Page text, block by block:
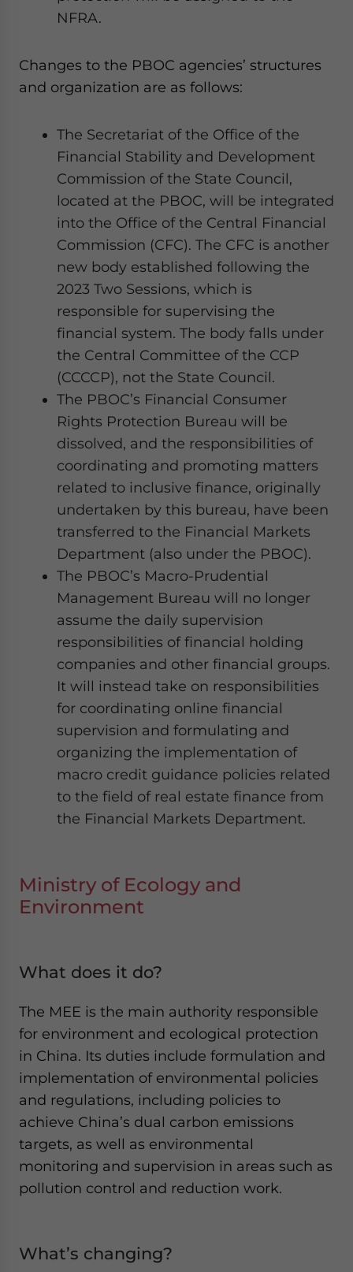
NFRA.
Changes to the PBOC agencies’ structures
and organization are as follows:
The Secretariat of the Office of the
Financial Stability and Development
Commission of the State Council,
located at the PBOC, will be integrated
into the Office of the Central Financial
Commission (CFC). The CFC is another
new body established following the
2023 Two Sessions, which is
responsible for supervising the
financial system. The body falls under
the Central Committee of the CCP
(CCCCP), not the State Council.
The PBOC’s Financial Consumer
Rights Protection Bureau will be
dissolved, and the responsibilities of
coordinating and promoting matters
related to inclusive finance, originally
undertaken by this bureau, have been
transferred to the Financial Markets
Department (also under the PBOC).
The PBOC’s Macro-Prudential
Management Bureau will no longer
assume the daily supervision
responsibilities of financial holding
companies and other financial groups.
It will instead take on responsibilities
for coordinating online financial
supervision and formulating and
organizing the implementation of
macro credit guidance policies related
to the field of real estate finance from
the Financial Markets Department.
Ministry of Ecology and
Environment
What does it do?
The MEE is the main authority responsible
for environment and ecological protection
in China. Its duties include formulation and
implementation of environmental policies
and regulations, including policies to
achieve China’s dual carbon emissions
targets, as well as environmental
monitoring and supervision in areas such as
pollution control and reduction work.
What’s changing?